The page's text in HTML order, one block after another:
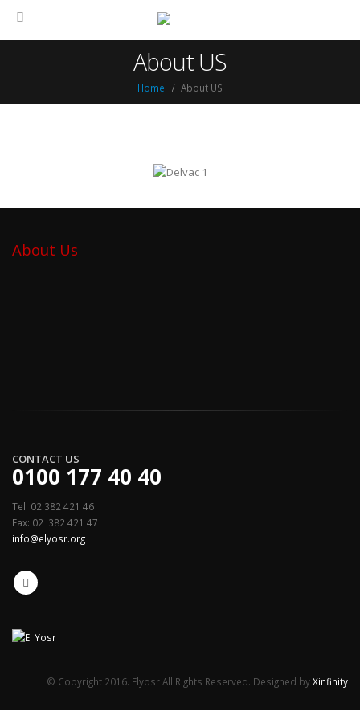
About US
Home About US
About Us
CONTACT US
0100 177 40 40
Tel: 02 382 421 46
Fax: 02 382 421 47
info@elyosr.org
© Copyright 2016. Elyosr All Rights Reserved. Designed byXinfinity